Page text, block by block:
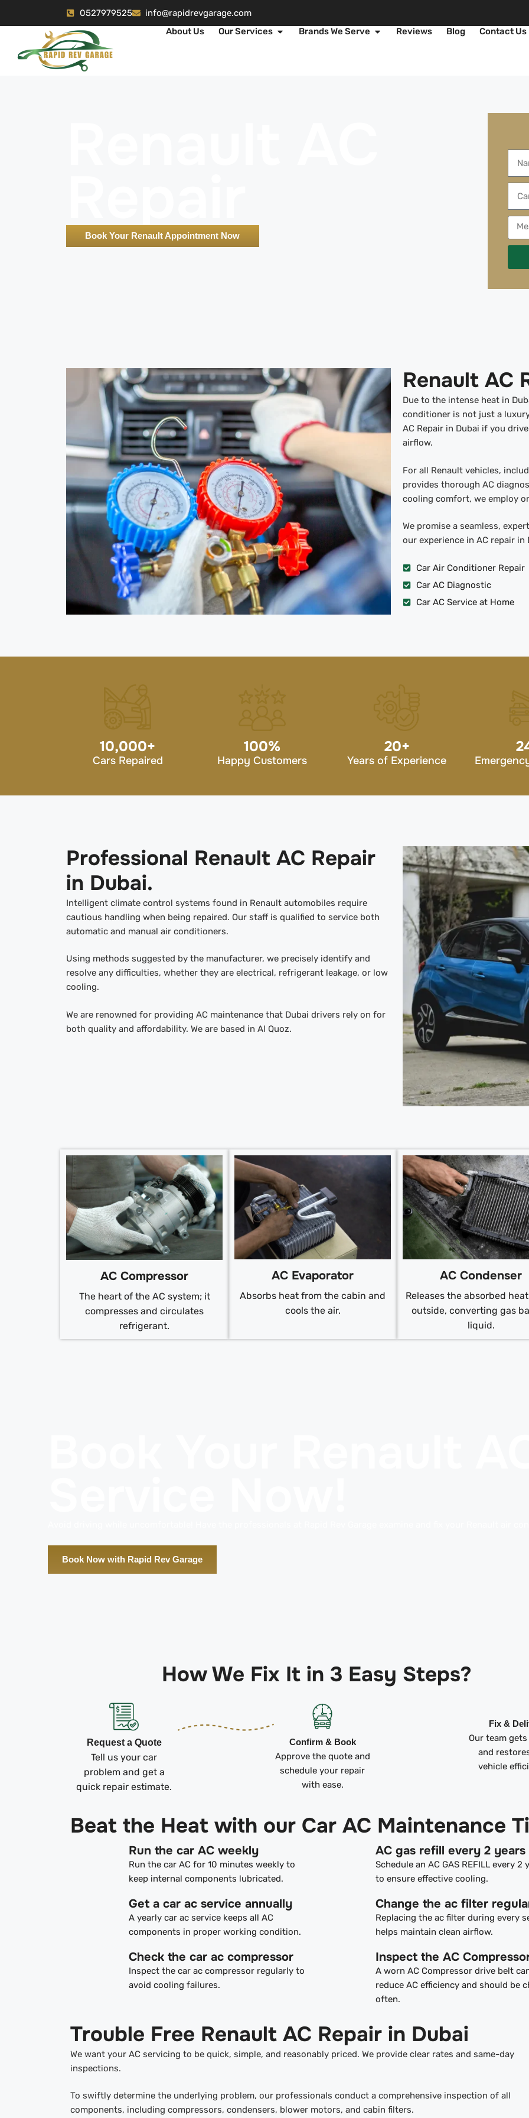
0527979525
info@rapidrevgarage.com
About Us
Our Services Brands We Serve Reviews Blog
Contact Us
Book Your Renault Appointment Now
Renault AC
Due to the intense heat in
conditioner is not just a
AC Repair in Dubai if you
airflow.
For all Renault vehicles,
provides thorough AC
cooling comfort, we employ
We promise a seamless,
our experience in AC repair in
Car Air Conditioner Repair
Car AC Diagnostic
Car AC Service at Home
10,000+
Cars Repaired
100%
Happy Customers
20+
Years of Experience
Professional Renault AC Repair
in Dubai.
Intelligent climate control systems found in Renault automobiles require
cautious handling when being repaired. Our staff is qualified to service both
automatic and manual air conditioners.
Using methods suggested by the manufacturer, we precisely identify and
resolve any difficulties, whether they are electrical, refrigerant leakage, or low
cooling.
We are renowned for providing AC maintenance that Dubai drivers rely on for
both quality and affordability. We are based in Al Quoz.
AC Compressor
The heart of the AC system; it
compresses and circulates
refrigerant.
AC Evaporator
Absorbs heat from the cabin and
cools the air.
AC Condenser
Releases the absorbed
outside, converting gas
liquid.
Book Now with Rapid Rev Garage
How We Fix It in 3 Easy Steps?
Request a Quote
Tell us your car
problem and get a
quick repair estimate.
Confirm & Book
Approve the quote and
schedule your repair
with ease.
Fix &
Our team
and
vehicle
Beat the Heat with our Car AC Maintenance
Run the car AC weekly
Run the car AC for 10 minutes weekly to
keep internal components lubricated.
AC gas refill every 2 years
Schedule an AC GAS REFILL every 2
to ensure effective cooling.
Get a car ac service annually
A yearly car ac service keeps all AC
components in proper working condition.
Change the ac filter
Replacing the ac filter during every
helps maintain clean airflow.
Check the car ac compressor
Inspect the car ac compressor regularly to
avoid cooling failures.
Inspect the AC
A worn AC Compressor drive belt
reduce AC efficiency and should be
often.
Trouble Free Renault AC Repair in Dubai
We want your AC servicing to be quick, simple, and reasonably priced. We provide clear rates and same-day
inspections.
To swiftly determine the underlying problem, our professionals conduct a comprehensive inspection of all
components, including compressors, condensers, blower motors, and cabin filters.